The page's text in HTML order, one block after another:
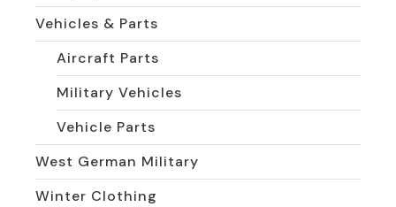
Vehicles & Parts
Aircraft Parts
Military Vehicles
Vehicle Parts
West German Military
Winter Clothing